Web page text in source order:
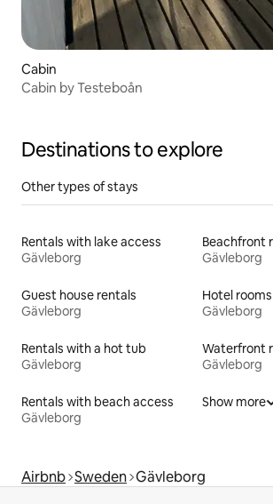
Cabin
Cabin by Testeboån
Destinations to explore
Other types of stays
Rentals with lake access
Gävleborg
Beachfront
Gävleborg
Guest house rentals
Gävleborg
Hotel rooms
Gävleborg
Rentals with a hot tub
Gävleborg
Waterfront
Gävleborg
Rentals with beach access
Gävleborg
Show more
Airbnb Sweden Gävleborg